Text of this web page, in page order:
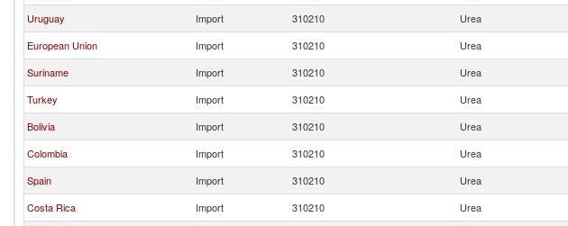
Uruguay
Import 310210 Urea
European Union
Import 310210 Urea
Suriname
Import 310210 Urea
Turkey
Import 310210 Urea
Bolivia
Import 310210 Urea
Colombia
Import 310210 Urea
Spain
Import 310210 Urea
Costa Rica
Import 310210 Urea